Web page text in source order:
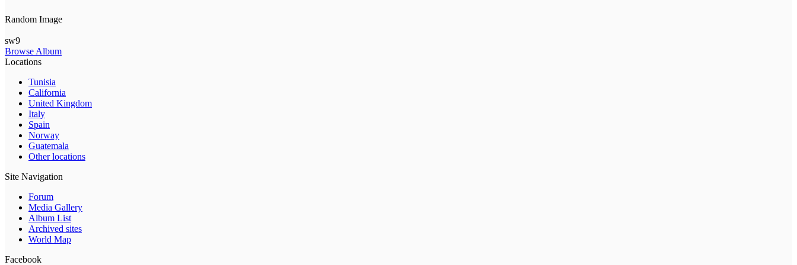
Random Image
sw9
Browse Album
Locations
Tunisia
California
United Kingdom
Italy
Spain
Norway
Guatemala
Other locations
Site Navigation
Forum
Media Gallery
Album List
Archived sites
World Map
Facebook